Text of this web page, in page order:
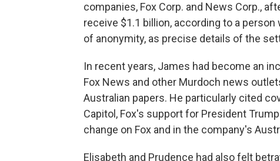
companies, Fox Corp. and News Corp.,
receive $1.1 billion, according to a
of anonymity, as precise details of the
In recent years, James had become an
Fox News and other Murdoch news
Australian papers. He particularly cited
Capitol, Fox's support for President
change on Fox and in the company's
Elisabeth and Prudence had also felt